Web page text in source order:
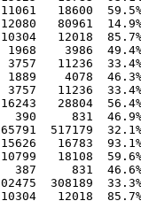
18600  59.5%
80961  14.9% -
12018  85.7%
3986  49.4% -
11236  33.4%
4078  46.3%
11236  33.4%
28804  56.4% -
831  46.9% -
517179  32.1%
16783  93.1% -
18108  59.6%
831  46.6%
308189  33.3%
12018  85.7%